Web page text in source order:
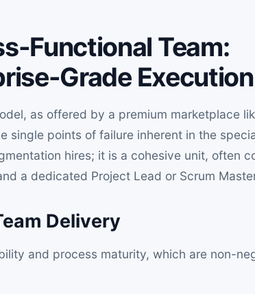
Functional Team:
Grade Execution
as offered by a premium marketplace
single points of failure inherent in the
hires; it is a cohesive unit, often
a dedicated Project Lead or Scrum
Delivery
and process maturity, which are non-